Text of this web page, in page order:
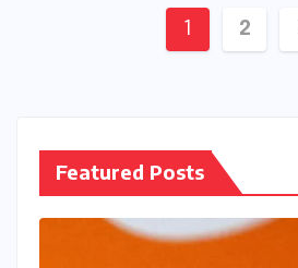
Posts
1 2
Featured Posts